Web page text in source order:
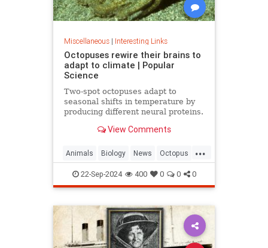
Miscellaneous| Interesting Links
Octopuses rewire their brains to
adapt to climate | Popular
Science
Two-spot octopuses adapt to
seasonal shifts in temperature by
producing different neural proteins.
their RNA.View Comments
...
Animals Biology News Octopus
Science
22-Sep-2024 400 0 0 0